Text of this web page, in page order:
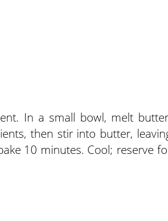
In a small bowl, melt
then stir into butter,
10 minutes. Cool; reserve